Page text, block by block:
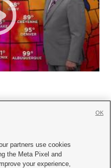
Us|Careers with KSL.com
partners use cookies
the Meta Pixel and
your experience,
OK